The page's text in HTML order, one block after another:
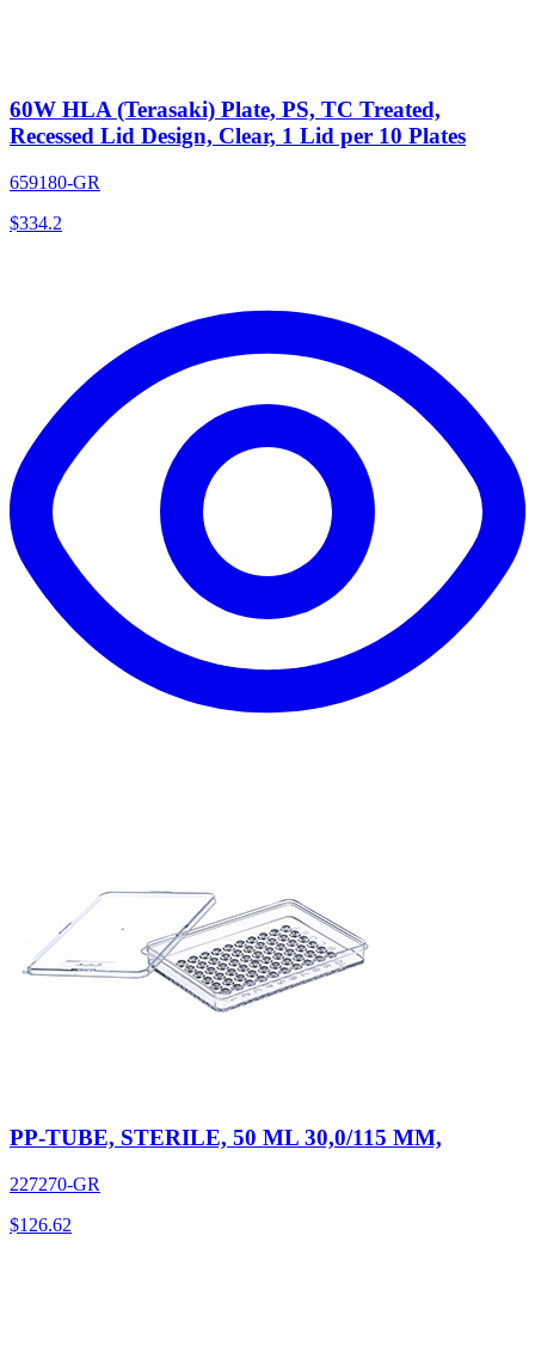
60W HLA (Terasaki) Plate, PS, TC Treated,
Recessed Lid Design, Clear, 1 Lid per 10 Plates
659180-GR
$334.2
PP-TUBE, STERILE, 50 ML 30,0/115 MM,
227270-GR
$126.62